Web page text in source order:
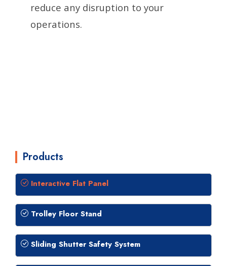
reduce any disruption to your
operations.
Products
Interactive Flat Panel
Trolley Floor Stand
Sliding Shutter Safety System